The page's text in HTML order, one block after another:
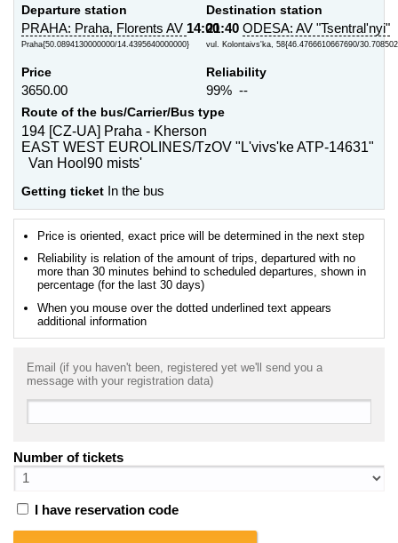
Departure station
PRAHA: Praha, Florents AV 14:00
Praha{50.0894130000000/14.4395640000000}
Destination station
21:40 ODESA: AV "Tsentral'nyi"
vul. Kolontaivs'ka, 58{46.4766610667690/
Price
3650.00
Reliability
99% --
Route of the bus/Carrier/Bus type
194 [CZ-UA] Praha - Kherson
EAST WEST EUROLINES/TzOV "L'vivs'ke ATP-14631"
Van Hool90 mists'
Getting ticket In the bus
Price is oriented, exact price will be determined in the next step
Reliability is relation of the amount of trips, departured with no
more than 30 minutes behind to scheduled departures, shown in
percentage (for the last 30 days)
When you mouse over the dotted underlined text appears
additional information
Email (if you haven't been, registered yet we'll send you a
message with your registration data)
Number of tickets
I have reservation code